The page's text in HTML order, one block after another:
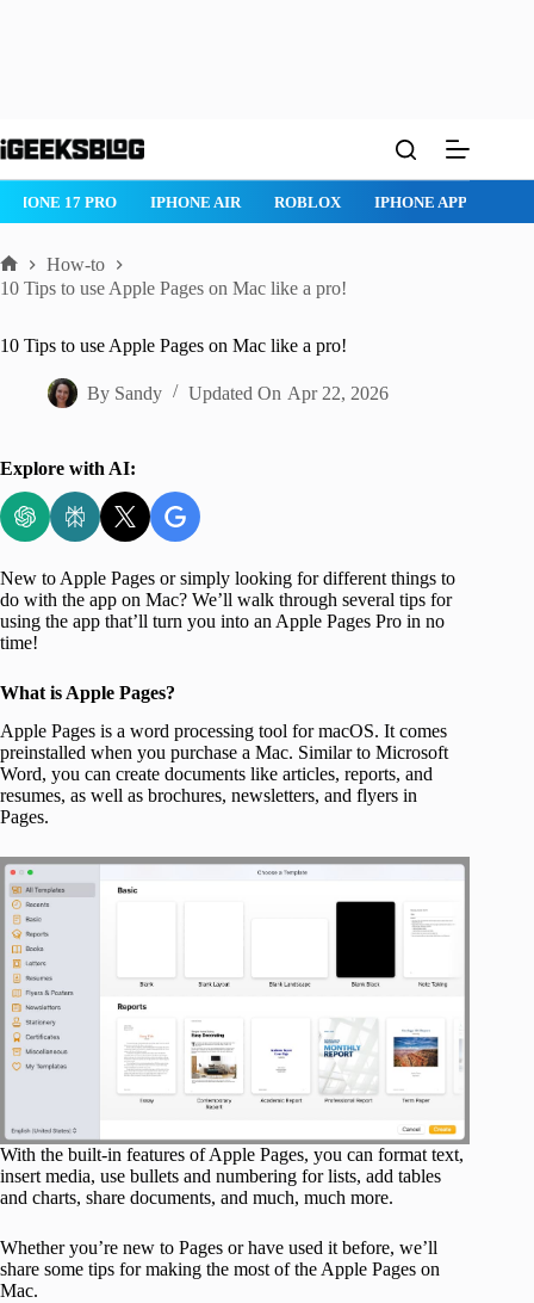
to
IPHONE 17 PRO IPHONE AIR ROBLOX IPHONE APPS
Home
How-to
10 Tips to use Apple Pages on Mac like a pro!
10 Tips to use Apple Pages on Mac like a pro!
By Sandy Updated On Apr 22, 2026
Explore with AI:
New to Apple Pages or simply looking for different things to
do with the app on Mac? We’ll walk through several tips for
using the app that’ll turn you into an Apple Pages Pro in no
time!
What is Apple Pages?
Apple Pages is a word processing tool for macOS. It comes
preinstalled when you purchase a Mac. Similar to Microsoft
Word, you can create documents like articles, reports, and
resumes, as well as brochures, newsletters, and flyers in
Pages.
With the built-in features of Apple Pages, you can format text,
insert media, use bullets and numbering for lists, add tables
and charts, share documents, and much, much more.
Whether you’re new to Pages or have used it before, we’ll
share some tips for making the most of the Apple Pages on
Mac.